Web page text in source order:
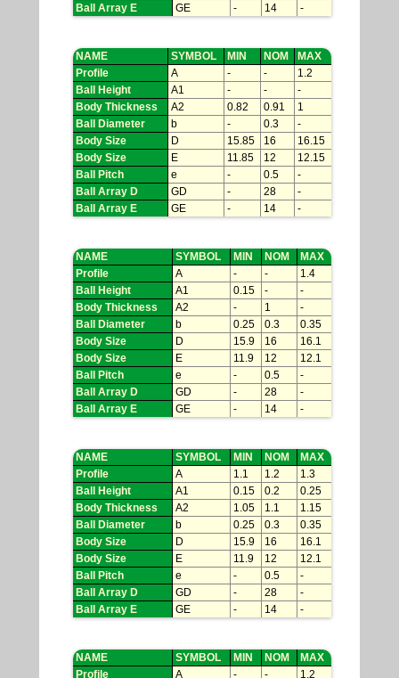
Ball Array E
GE - 14 -
NAME SYMBOL MIN NOM
MAX
Profile
A - -
1.2
Ball Height
A1 - -
-
Body Thickness
A2 0.82 0.91
1
Ball Diameter
b - 0.3
-
Body Size
D 15.85 16
16.15
Body Size
E 11.85 12
12.15
Ball Pitch
e - 0.5
-
Ball Array D
GD - 28
-
Ball Array E
GE - 14 -
NAME SYMBOL MIN NOM
MAX
Profile
A - -
1.4
Ball Height
A1 0.15 -
-
Body Thickness
A2 - 1
-
Ball Diameter
b 0.25 0.3
0.35
Body Size
D 15.9 16
16.1
Body Size
E 11.9 12
12.1
Ball Pitch
e - 0.5
-
Ball Array D
GD - 28
-
Ball Array E
GE - 14 -
NAME SYMBOL MIN NOM
MAX
Profile
A 1.1 1.2
1.3
Ball Height
A1 0.15 0.2
0.25
Body Thickness
A2 1.05 1.1
1.15
Ball Diameter
b 0.25 0.3
0.35
Body Size
D 15.9 16
16.1
Body Size
E 11.9 12
12.1
Ball Pitch
e - 0.5
-
Ball Array D
GD - 28
-
Ball Array E
GE - 14 -
NAME SYMBOL MIN NOM
MAX
Profile
A - - 1.2